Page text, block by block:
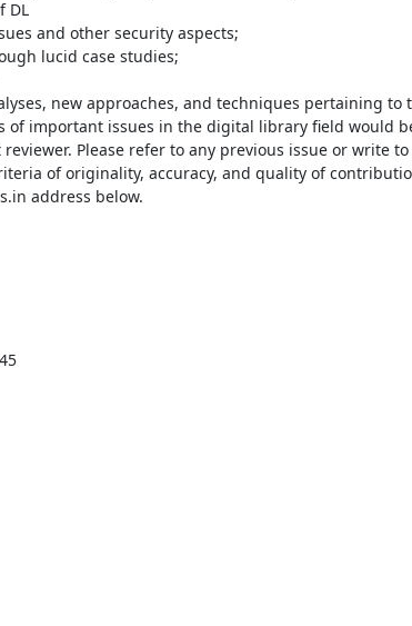
new approaches, and techniques pertaining to
important issues in the digital library field would
Please refer to any previous issue or write
of originality, accuracy, and quality of
address below.